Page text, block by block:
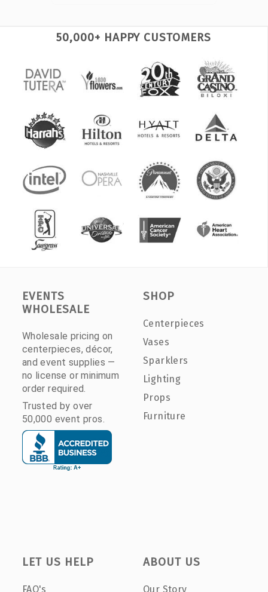
50,000+ HAPPY CUSTOMERS
EVENTS
WHOLESALE
Wholesale pricing on
centerpieces, décor,
and event supplies —
no license or minimum
order required.
Trusted by over
50,000 event pros.
SHOP
Centerpieces
Vases
Sparklers
Lighting
Props
Furniture
LET US HELP
FAQ's
ABOUT US
Our Story